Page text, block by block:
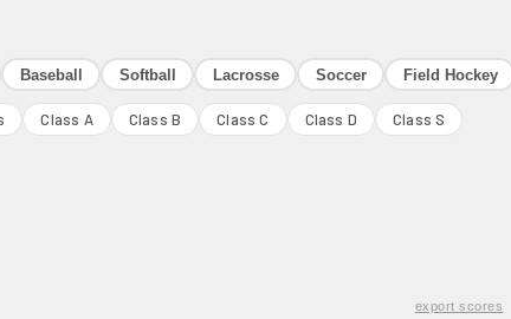
Baseball Softball Lacrosse Soccer Field Hockey
Class A Class B Class C Class D Class S
export scores